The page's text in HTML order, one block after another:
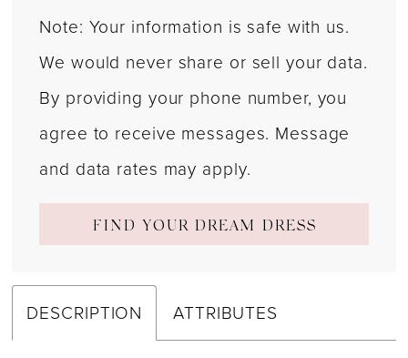
Note: Your information is safe with us.
We would never share or sell your data.
By providing your phone number, you
agree to receive messages. Message
and data rates may apply.
FIND YOUR DREAM DRESS
DESCRIPTION ATTRIBUTES